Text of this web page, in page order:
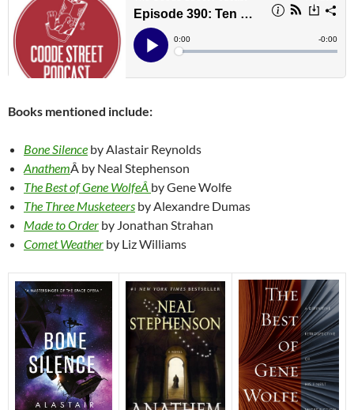
Books mentioned include:
Bone Silence by Alastair Reynolds
AnathemÂ by Neal Stephenson
The Best of Gene WolfeÂ by Gene Wolfe
The Three Musketeers by Alexandre Dumas
Made to Order by Jonathan Strahan
Comet Weather by Liz Williams